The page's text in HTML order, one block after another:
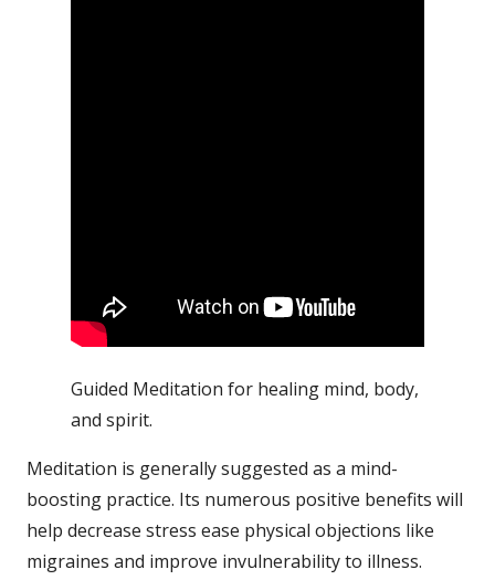
Guided Meditation for healing mind, body,
and spirit.
Meditation is generally suggested as a mind-
boosting practice. Its numerous positive benefits will
help decrease stress ease physical objections like
migraines and improve invulnerability to illness.